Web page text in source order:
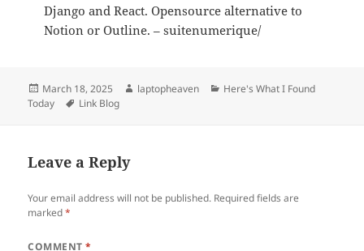
Django and React. Opensource alternative to
Notion or Outline. – suitenumerique/
Posted
on
March 18, 2025 Author
laptopheaven Categories
Here's What I Found
Today
Tags
Link Blog
Leave a Reply
Your email address will not be published. Required fields are
marked*
COMMENT*